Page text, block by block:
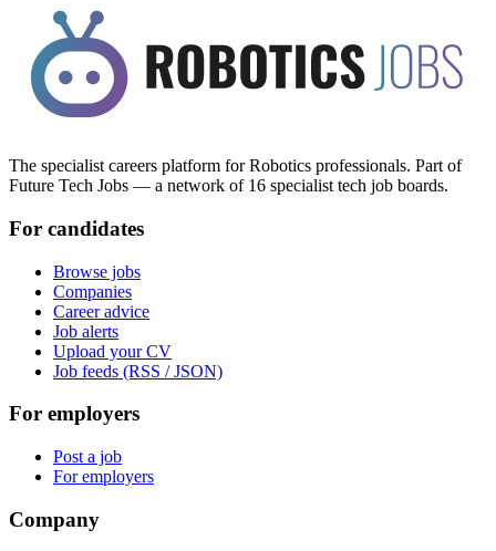
The specialist careers platform for Robotics professionals. Part of
Future Tech Jobs — a network of 16 specialist tech job boards.
For candidates
Browse jobs
Companies
Career advice
Job alerts
Upload your CV
Job feeds (RSS / JSON)
For employers
Post a job
For employers
Company